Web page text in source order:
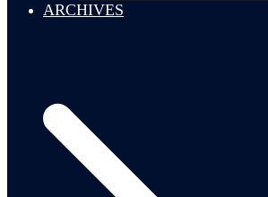
ARCHIVES